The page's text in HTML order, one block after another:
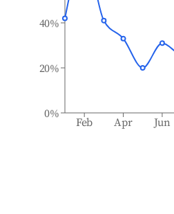
Feb Apr Jun
0%
20%
40%